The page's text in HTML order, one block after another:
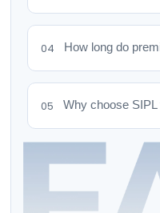
04 How long do
05 Why choose